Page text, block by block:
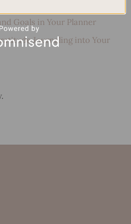
Goals in Your Planner
Journaling into Your